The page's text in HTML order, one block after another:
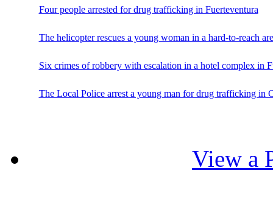
Four people arrested for drug trafficking in Fuerteventura
The helicopter rescues a young woman in a hard-to-reach
Six crimes of robbery with escalation in a hotel complex in
The Local Police arrest a young man for drug trafficking in
View a